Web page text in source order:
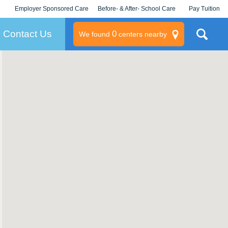
Employer Sponsored Care
KLC for Employers
Before- & After- School Care Pay Tuition
Contact Us We found 0centers nearby